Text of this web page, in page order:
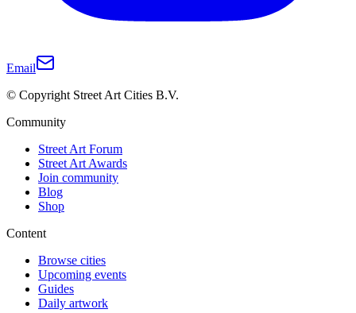
Email
© Copyright Street Art Cities B.V.
Community
Street Art Forum
Street Art Awards
Join community
Blog
Shop
Content
Browse cities
Upcoming events
Guides
Daily artwork